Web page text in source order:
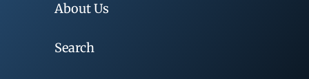
About Us
Search